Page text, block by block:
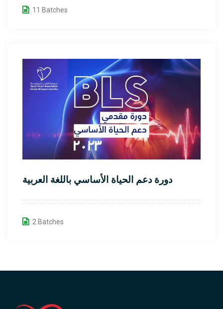
11 Batches
دورة دعم الحياة الأساسي باللغة العربية
2 Batches